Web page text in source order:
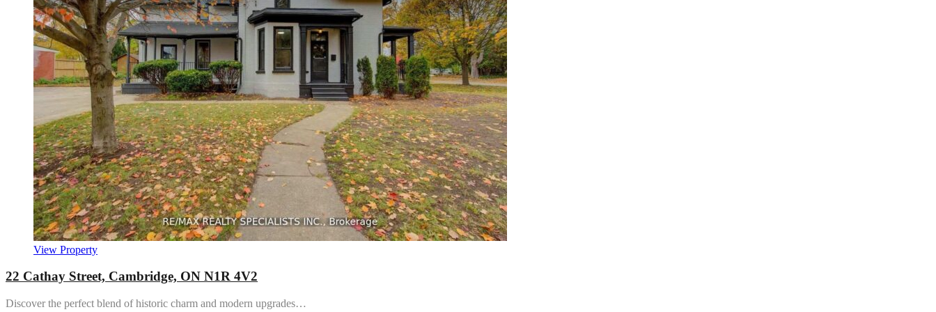
View Property
22 Cathay Street, Cambridge, ON N1R 4V2
Discover the perfect blend of historic charm and modern upgrades…